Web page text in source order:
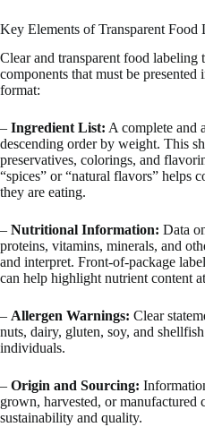
Key Elements of Transparent Food
Clear and transparent food
components that must be
format:
– Ingredient List: A complete and
descending order by weight. This
preservatives, colorings, and
“spices” or “natural flavors” helps
they are eating.
– Nutritional Information: Data
proteins, vitamins, minerals, and
and interpret. Front-of-package
can help highlight nutrient content
– Allergen Warnings: Clear
nuts, dairy, gluten, soy, and
individuals.
– Origin and Sourcing:
grown, harvested, or manufactured
sustainability and quality.